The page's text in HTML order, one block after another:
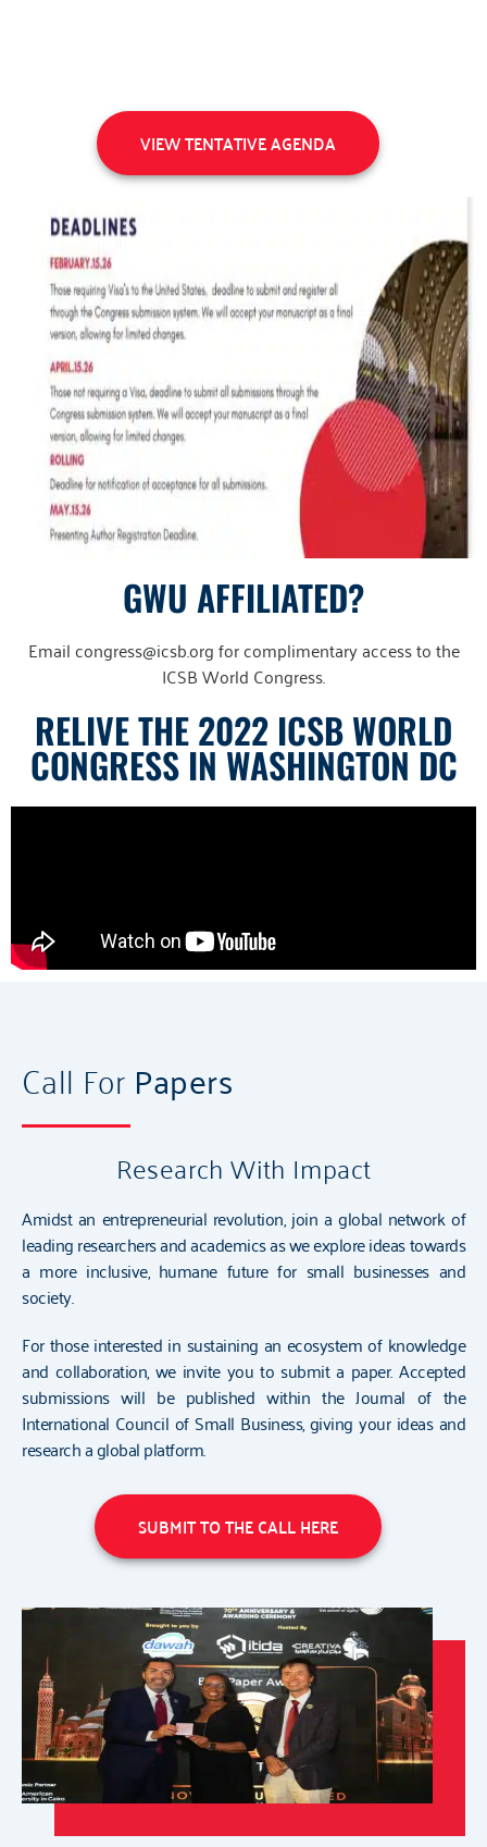
VIEW TENTATIVE AGENDA
GWU AFFILIATED?
Email congress@icsb.org for complimentary access to the
ICSB World Congress.
RELIVE THE 2022 ICSB WORLD
CONGRESS IN WASHINGTON DC
Call For Papers
Research With Impact
Amidst an entrepreneurial revolution, join a global network of
leading researchers and academics as we explore ideas towards
a more inclusive, humane future for small businesses and
society.
For those interested in sustaining an ecosystem of knowledge
and collaboration, we invite you to submit a paper. Accepted
submissions will be published within the Journal of the
International Council of Small Business, giving your ideas and
research a global platform.
SUBMIT TO THE CALL HERE